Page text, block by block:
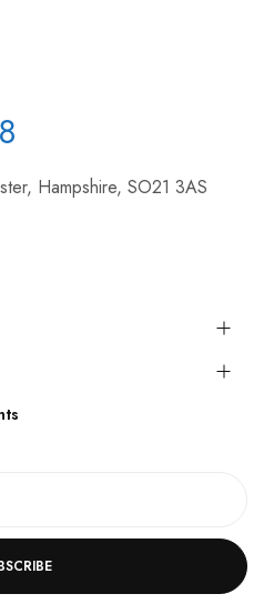
Hampshire, SO21 3AS